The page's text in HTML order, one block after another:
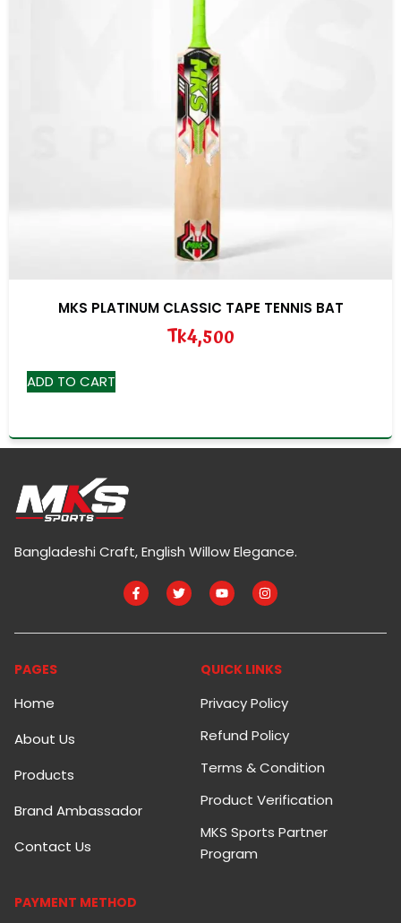
MKS PLATINUM CLASSIC TAPE TENNIS BAT
Tk4,500
ADD TO CART
Bangladeshi Craft, English Willow Elegance.
PAGES
Home
About Us
Products
Brand Ambassador
Contact Us
QUICK LINKS
Privacy Policy
Refund Policy
Terms & Condition
Product Verification
MKS Sports Partner
Program
PAYMENT METHOD